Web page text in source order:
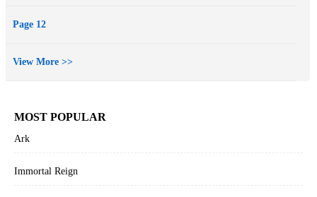
Page 12
View More >>
MOST POPULAR
Ark
Immortal Reign